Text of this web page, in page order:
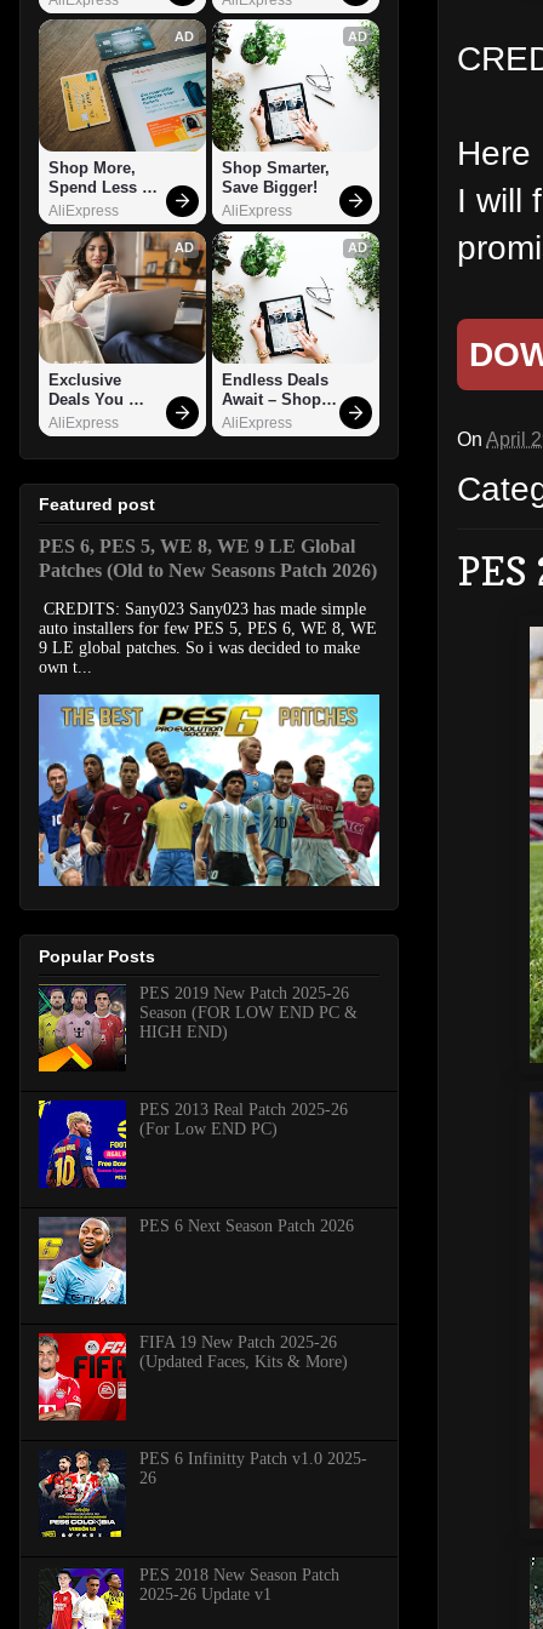
Here
I will
On April
AD
Shop More,
Spend Less –
Explore Now!
AliExpress
AD
Shop Smarter,
Save Bigger!
AliExpress
AD
Exclusive
Deals You
Can't Miss!
AliExpress
AD
Endless Deals
Await – Shop
Now!
AliExpress
Featured post
PES 6, PES 5, WE 8, WE 9 LE Global
Patches (Old to New Seasons Patch 2026)
CREDITS: Sany023 Sany023 has made simple
auto installers for few PES 5, PES 6, WE 8, WE
9 LE global patches. So i was decided to make
own t...
Popular Posts
PES 2019 New Patch 2025-26
Season (FOR LOW END PC &
HIGH END)
PES 2013 Real Patch 2025-26
(For Low END PC)
PES 6 Next Season Patch 2026
FIFA 19 New Patch 2025-26
(Updated Faces, Kits & More)
PES 6 Infinitty Patch v1.0 2025-
26
PES 2018 New Season Patch
2025-26 Update v1